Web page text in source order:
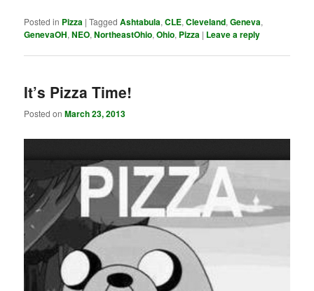
Posted in Pizza |Tagged Ashtabula,CLE,Cleveland,Geneva,
GenevaOH,NEO,NortheastOhio,Ohio, Pizza | Leave a reply
It’s Pizza Time!
Posted onMarch 23, 2013